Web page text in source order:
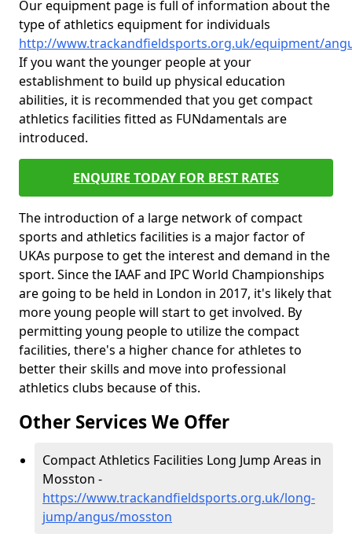
Our equipment page is full of information about the
type of athletics equipment for individuals
http://www.trackandfieldsports.org.uk/equipment/
If you want the younger people at your
establishment to build up physical education
abilities, it is recommended that you get compact
athletics facilities fitted as FUNdamentals are
introduced.
ENQUIRE TODAY FOR BEST RATES
The introduction of a large network of compact
sports and athletics facilities is a major factor of
UKAs purpose to get the interest and demand in the
sport. Since the IAAF and IPC World Championships
are going to be held in London in 2017, it's likely that
more young people will start to get involved. By
permitting young people to utilize the compact
facilities, there's a higher chance for athletes to
better their skills and move into professional
athletics clubs because of this.
Other Services We Offer
Compact Athletics Facilities Long Jump Areas in
Mosston -
https://www.trackandfieldsports.org.uk/long-
jump/angus/mosston